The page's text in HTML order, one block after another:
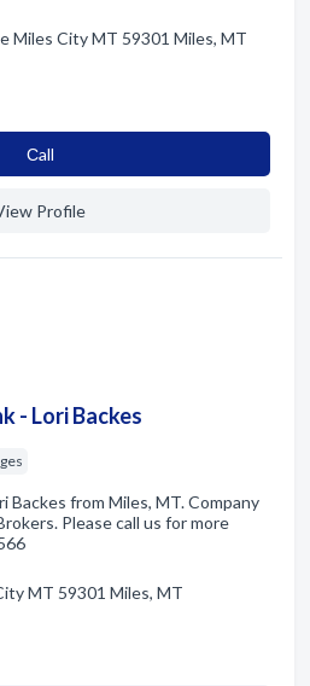
Miles City MT 59301 Miles, MT
Сall
Profile
- Lori Backes
from Miles, MT. Company
Please call us for more
MT 59301 Miles, MT